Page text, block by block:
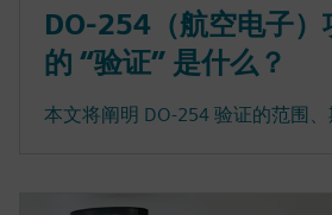
DO-254（航空电子）
的 “验证” 是什么？
本文将阐明 DO-254 验证的范围、